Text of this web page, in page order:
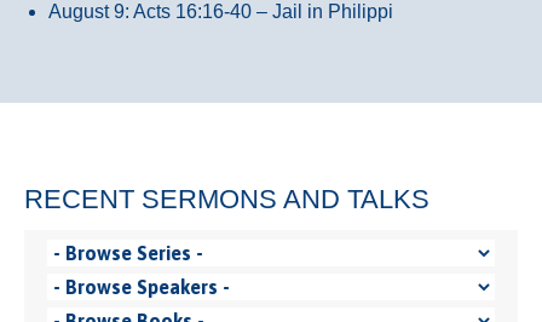
August 9: Acts 16:16-40 – Jail in Philippi
RECENT SERMONS AND TALKS